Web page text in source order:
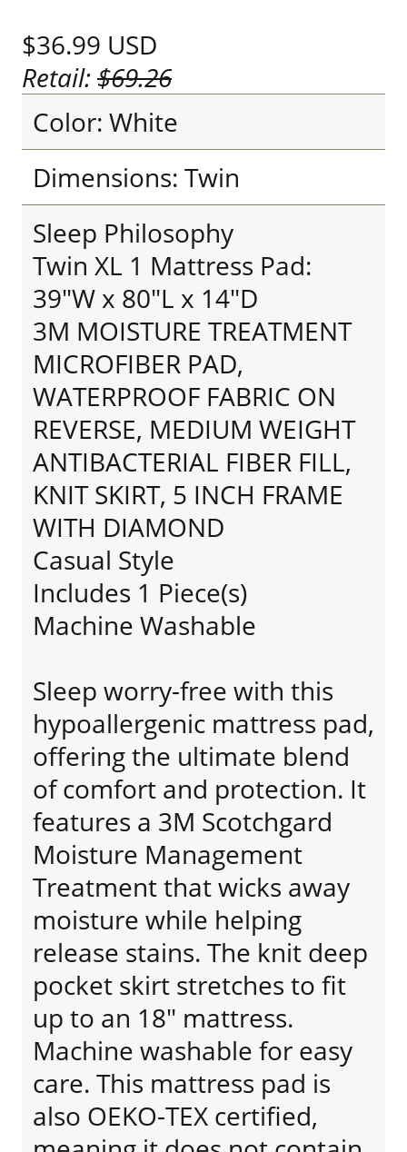
$36.99 USD
Retail:$69.26
Color: White
Dimensions: Twin
Sleep Philosophy
Twin XL 1 Mattress Pad:
39"W x 80"L x 14"D
3M MOISTURE TREATMENT
MICROFIBER PAD,
WATERPROOF FABRIC ON
REVERSE, MEDIUM WEIGHT
ANTIBACTERIAL FIBER FILL,
KNIT SKIRT, 5 INCH FRAME
WITH DIAMOND
Casual Style
Includes 1 Piece(s)
Machine Washable
Sleep worry-free with this
hypoallergenic mattress pad,
offering the ultimate blend
of comfort and protection. It
features a 3M Scotchgard
Moisture Management
Treatment that wicks away
moisture while helping
release stains. The knit deep
pocket skirt stretches to fit
up to an 18" mattress.
Machine washable for easy
care. This mattress pad is
also OEKO-TEX certified,